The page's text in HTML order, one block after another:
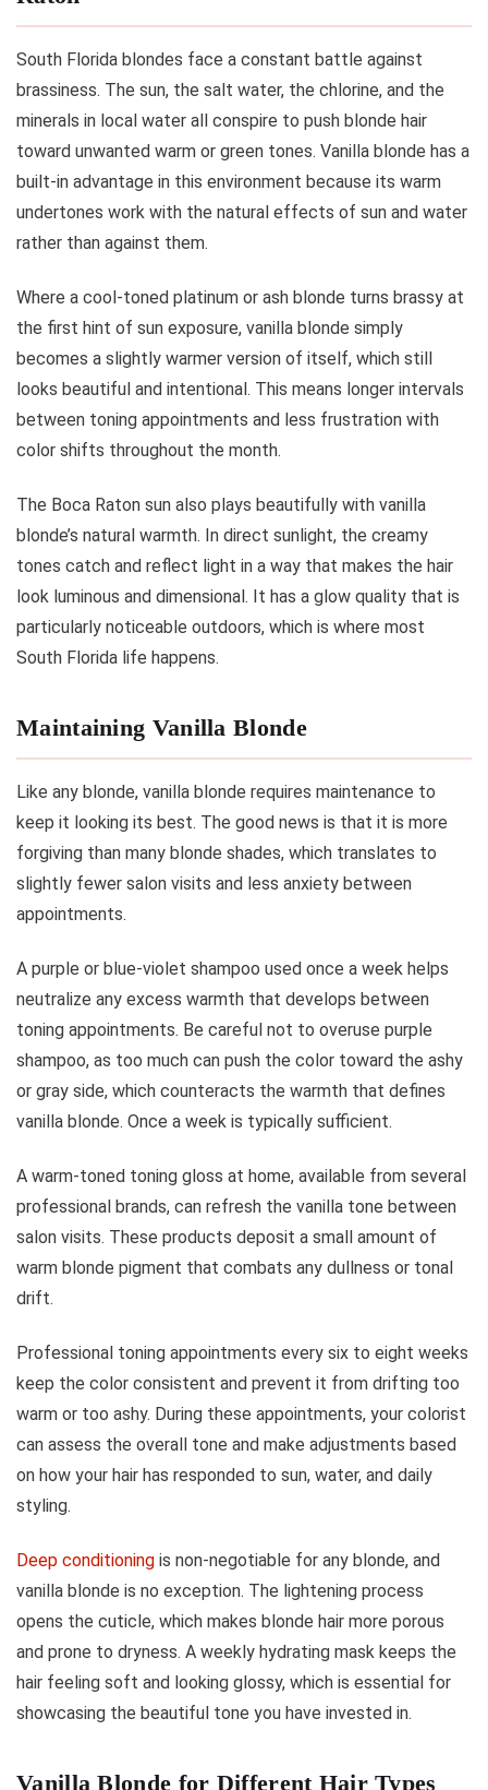
South Florida blondes face a constant battle against
brassiness. The sun, the salt water, the chlorine, and the
minerals in local water all conspire to push blonde hair
toward unwanted warm or green tones. Vanilla blonde has a
built-in advantage in this environment because its warm
undertones work with the natural effects of sun and water
rather than against them.
Where a cool-toned platinum or ash blonde turns brassy at
the first hint of sun exposure, vanilla blonde simply
becomes a slightly warmer version of itself, which still
looks beautiful and intentional. This means longer intervals
between toning appointments and less frustration with
color shifts throughout the month.
The Boca Raton sun also plays beautifully with vanilla
blonde’s natural warmth. In direct sunlight, the creamy
tones catch and reflect light in a way that makes the hair
look luminous and dimensional. It has a glow quality that is
particularly noticeable outdoors, which is where most
South Florida life happens.
Maintaining Vanilla Blonde
Like any blonde, vanilla blonde requires maintenance to
keep it looking its best. The good news is that it is more
forgiving than many blonde shades, which translates to
slightly fewer salon visits and less anxiety between
appointments.
A purple or blue-violet shampoo used once a week helps
neutralize any excess warmth that develops between
toning appointments. Be careful not to overuse purple
shampoo, as too much can push the color toward the ashy
or gray side, which counteracts the warmth that defines
vanilla blonde. Once a week is typically sufficient.
A warm-toned toning gloss at home, available from several
professional brands, can refresh the vanilla tone between
salon visits. These products deposit a small amount of
warm blonde pigment that combats any dullness or tonal
drift.
Professional toning appointments every six to eight weeks
keep the color consistent and prevent it from drifting too
warm or too ashy. During these appointments, your colorist
can assess the overall tone and make adjustments based
on how your hair has responded to sun, water, and daily
styling.
Deep conditioning is non-negotiable for any blonde, and
vanilla blonde is no exception. The lightening process
opens the cuticle, which makes blonde hair more porous
and prone to dryness. A weekly hydrating mask keeps the
hair feeling soft and looking glossy, which is essential for
showcasing the beautiful tone you have invested in.
Vanilla Blonde for Different Hair Types